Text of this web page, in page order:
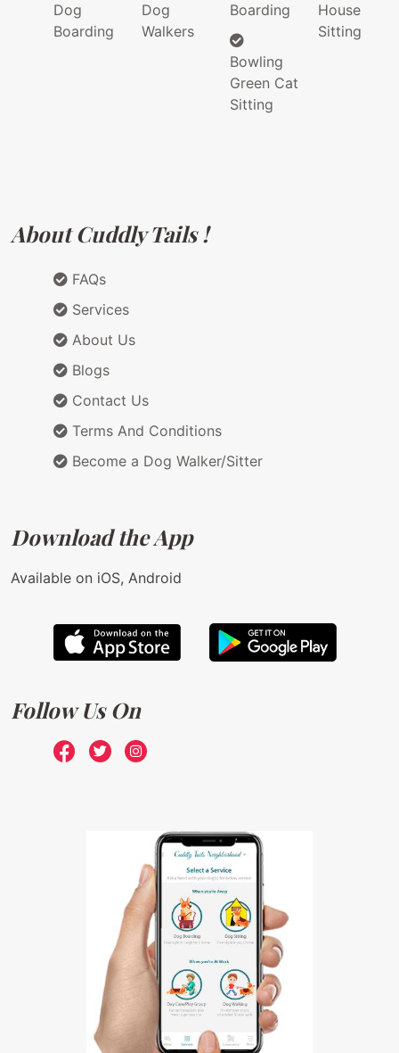
Dog
Boarding
Dog
Walkers
Boarding
Bowling
Green Cat
Sitting
House
Sitting
About Cuddly Tails !
FAQs
Services
About Us
Blogs
Contact Us
Terms And Conditions
Become a Dog Walker/Sitter
Download the App
Available on iOS, Android
Follow Us On